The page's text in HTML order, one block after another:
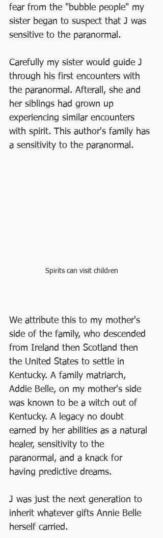
fear from the "bubble people" my
sister began to suspect that J was
sensitive to the paranormal.
Carefully my sister would guide J
through his first encounters with
the paranormal. Afterall, she and
her siblings had grown up
experiencing similar encounters
with spirit. This author's family has
a sensitivity to the paranormal.
Spirits can visit children
We attribute this to my mother's
side of the family, who descended
from Ireland then Scotland then
the United States to settle in
Kentucky. A family matriarch,
Addie Belle, on my mother's side
was known to be a witch out of
Kentucky. A legacy no doubt
earned by her abilities as a natural
healer, sensitivity to the
paranormal, and a knack for
having predictive dreams.
J was just the next generation to
inherit whatever gifts Annie Belle
herself carried.